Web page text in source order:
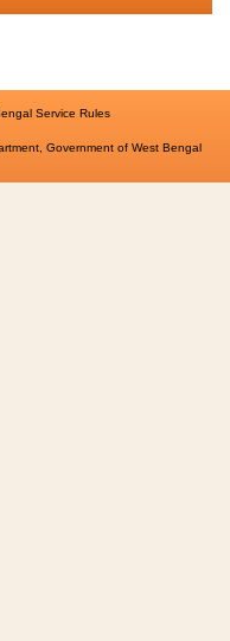
Service Rules
Government of West Bengal